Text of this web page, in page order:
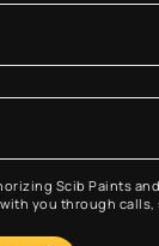
Scib Paints
you through calls,